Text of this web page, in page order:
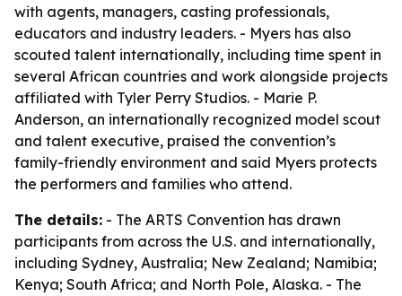
with agents, managers, casting professionals,
educators and industry leaders. - Myers has also
scouted talent internationally, including time spent in
several African countries and work alongside projects
affiliated with Tyler Perry Studios. - Marie P.
Anderson, an internationally recognized model scout
and talent executive, praised the convention’s
family-friendly environment and said Myers protects
the performers and families who attend.
The details: - The ARTS Convention has drawn
participants from across the U.S. and internationally,
including Sydney, Australia; New Zealand; Namibia;
Kenya; South Africa; and North Pole, Alaska. - The